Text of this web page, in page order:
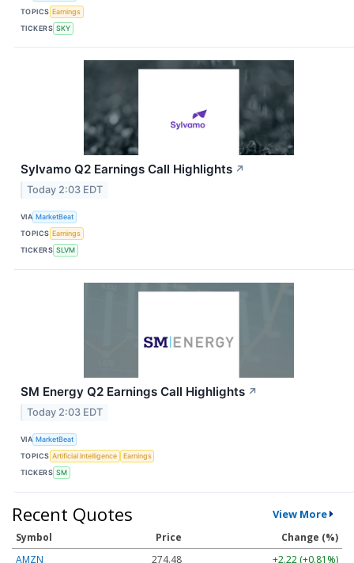
TOPICS Earnings
TICKERS SKY
Sylvamo Q2 Earnings Call Highlights ↗
Today 2:03 EDT
VIA MarketBeat
TOPICS Earnings
TICKERS SLVM
SM Energy Q2 Earnings Call Highlights ↗
Today 2:03 EDT
VIA MarketBeat
TOPICS Artificial Intelligence
Earnings
TICKERS SM
Recent Quotes View More
Symbol Price
Change (%)
AMZN
274.48 +2.22 (+0.81%)